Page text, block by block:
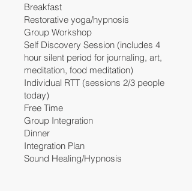
Breakfast
Restorative yoga/hypnosis
Group Workshop
Self Discovery Session (includes 4
hour silent period for journaling, art,
meditation, food meditation)
Individual RTT (sessions 2/3 people
today)
Free Time
Group Integration
Dinner
Integration Plan
Sound Healing/Hypnosis